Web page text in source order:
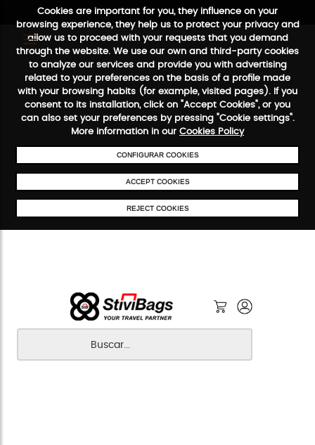
Cookies are important for you, they influence on your
browsing experience, they help us to protect your privacy and
allow us to proceed with your requests that you demand
through the website. We use our own and third-party cookies
to analyze our services and provide you with advertising
related to your preferences on the basis of a profile made
with your browsing habits (for example, visited pages). If you
consent to its installation, click on "Accept Cookies", or you
can also set your preferences by pressing "Cookie settings".
More information in our Cookies Policy
CONFIGURAR COOKIES
ACCEPT COOKIES
REJECT COOKIES
FREE SHIPPING FROM €50SECURE PAYMENT 48/72H SERVICE